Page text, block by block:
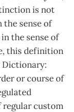
is not
the sense of
the sense of
this definition
or course of
regular custom